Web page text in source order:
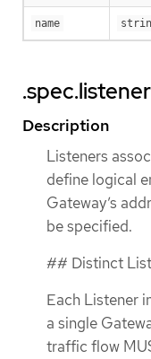
name
Description
Listeners
define logical
Gateway’s
be specified.
## Distinct
Each Listener
a single
traffic flow